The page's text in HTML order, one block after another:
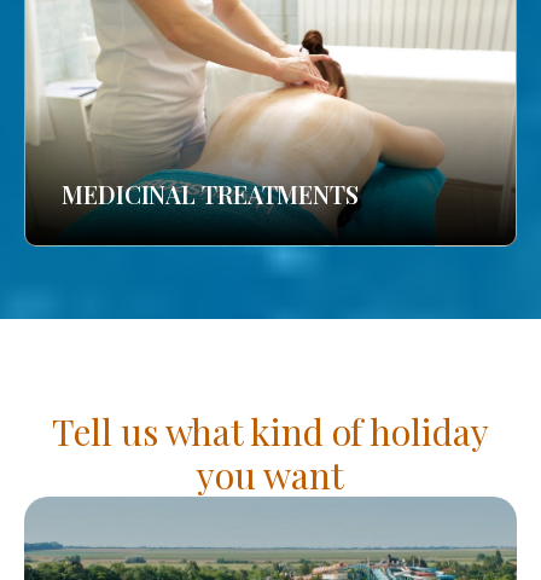
MEDICINAL TREATMENTS
Tell us what kind of holiday
you want